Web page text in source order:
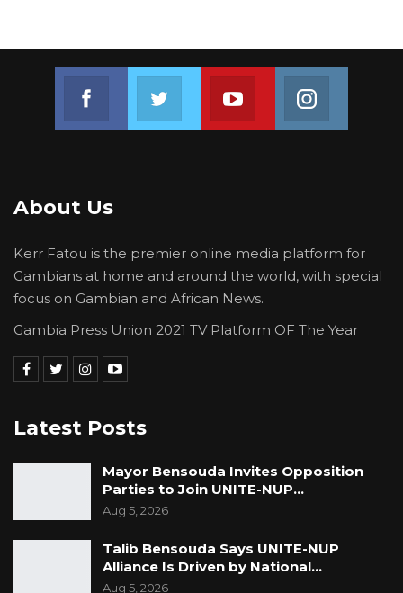
Join us on Youtube
About Us
Kerr Fatou is the premier online media platform for
Gambians at home and around the world, with special
focus on Gambian and African News.
Gambia Press Union 2021 TV Platform OF The Year
Latest Posts
Mayor Bensouda Invites Opposition
Parties to Join UNITE-NUP…
Aug 5, 2026
Talib Bensouda Says UNITE-NUP
Alliance Is Driven by National…
Aug 5, 2026